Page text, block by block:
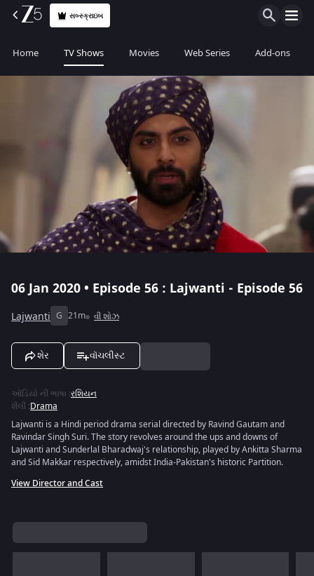
સબ્સ્ક્રાઇબ
Home TV Shows Movies Web Series Add-ons
06 Jan 2020 • Episode 56 : Lajwanti - Episode 56
Lajwanti G 21m વી શોઝ
શેર વૉચલીસ્ટ
ઑડિયો ની ભાષા :રશિયન
શૈલી :Drama
Lajwanti is a Hindi period drama serial directed by Ravind Gautam and
Ravindar Singh Suri. The story revolves around the ups and downs of
Lajwanti and Sunderlal Bharadwaj's relationship, played by Ankitta Sharma
and Sid Makkar respectively, amidst India-Pakistan's historic Partition.
View Director and Cast